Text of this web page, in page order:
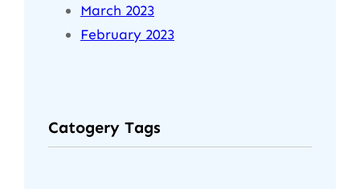
March 2023
February 2023
Catogery Tags